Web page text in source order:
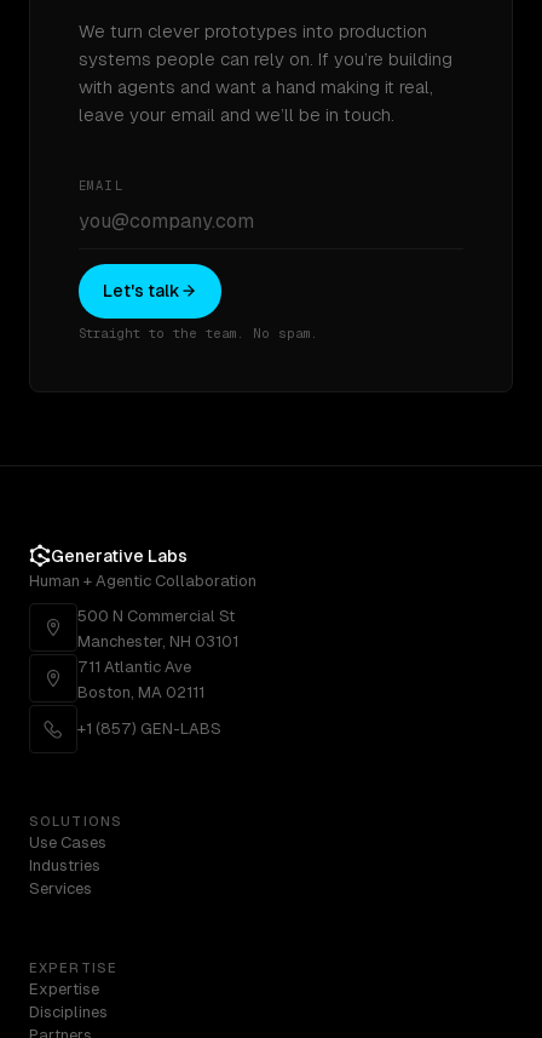
We turn clever prototypes into production
systems people can rely on. If you’re building
with agents and want a hand making it real,
leave your email and we’ll be in touch.
EMAIL
Let's talk
Straight to the team. No spam.
Generative Labs
Human + Agentic Collaboration
500 N Commercial St
Manchester, NH 03101
711 Atlantic Ave
Boston, MA 02111
+1 (857) GEN-LABS
SOLUTIONS
Use Cases
Industries
Services
EXPERTISE
Expertise
Disciplines
Partners